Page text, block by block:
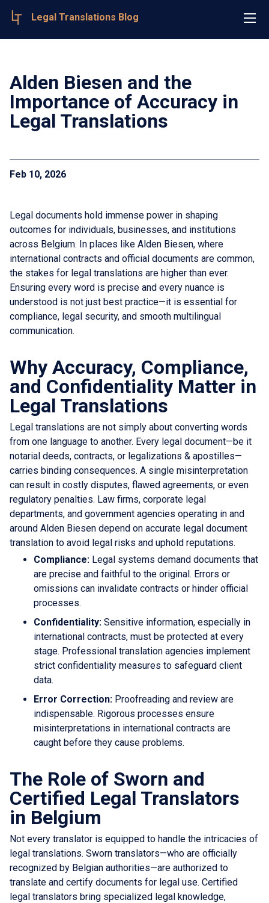
Legal Translations Blog
Alden Biesen and the
Importance of Accuracy in
Legal Translations
Feb 10, 2026
Legal documents hold immense power in shaping
outcomes for individuals, businesses, and institutions
across Belgium. In places like Alden Biesen, where
international contracts and official documents are common,
the stakes for legal translations are higher than ever.
Ensuring every word is precise and every nuance is
understood is not just best practice—it is essential for
compliance, legal security, and smooth multilingual
communication.
Why Accuracy, Compliance,
and Confidentiality Matter in
Legal Translations
Legal translations are not simply about converting words
from one language to another. Every legal document—be it
notarial deeds, contracts, or legalizations & apostilles—
carries binding consequences. A single misinterpretation
can result in costly disputes, flawed agreements, or even
regulatory penalties. Law firms, corporate legal
departments, and government agencies operating in and
around Alden Biesen depend on accurate legal document
translation to avoid legal risks and uphold reputations.
Compliance: Legal systems demand documents that
are precise and faithful to the original. Errors or
omissions can invalidate contracts or hinder official
processes.
Confidentiality: Sensitive information, especially in
international contracts, must be protected at every
stage. Professional translation agencies implement
strict confidentiality measures to safeguard client
data.
Error Correction: Proofreading and review are
indispensable. Rigorous processes ensure
misinterpretations in international contracts are
caught before they cause problems.
The Role of Sworn and
Certified Legal Translators
in Belgium
Not every translator is equipped to handle the intricacies of
legal translations. Sworn translators—who are officially
recognized by Belgian authorities—are authorized to
translate and certify documents for legal use. Certified
legal translators bring specialized legal knowledge,